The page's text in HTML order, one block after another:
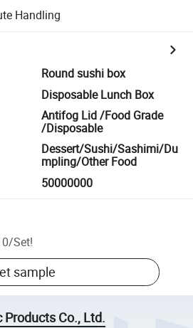
Handling
Round sushi box
Disposable Lunch Box
Antifog Lid /Food Grade
/Disposable
Dessert/Sushi/Sashimi/Du
mpling/Other Food
50000000
/Set!
sample
Co., Ltd.